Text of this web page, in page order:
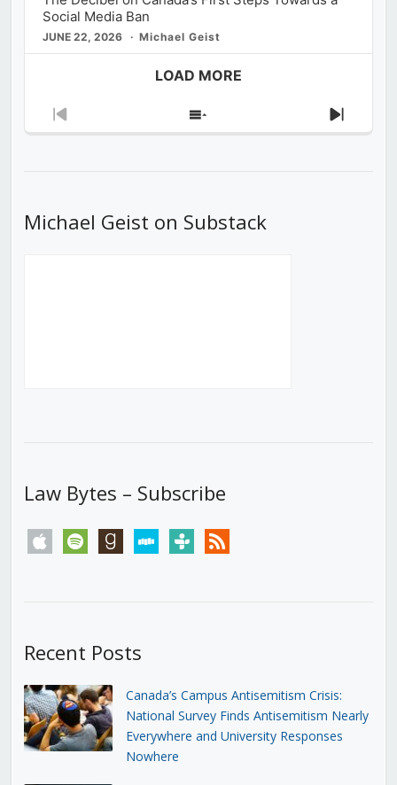
Social Media Ban
JUNE 22, 2026 Michael Geist
LOAD MORE
Previous
Show
Next
Michael Geist on Substack
Law Bytes – Subscribe
apple spotify goodreadsstitchertunein rss
Recent Posts
Canada’s Campus Antisemitism Crisis:
National Survey Finds Antisemitism Nearly
Everywhere and University Responses
Nowhere